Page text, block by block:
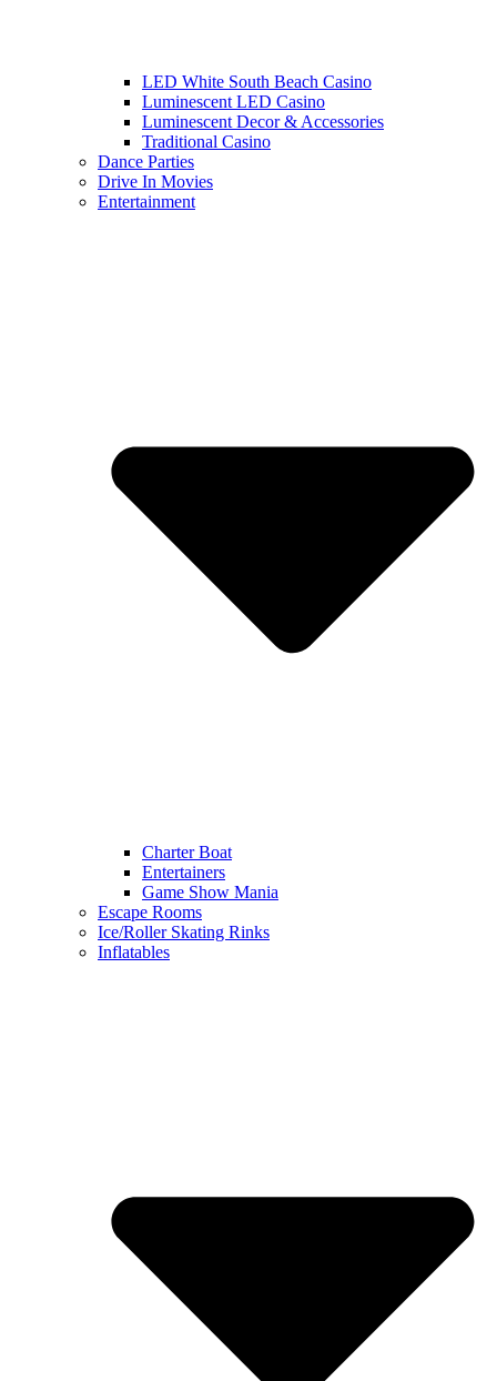
LED White South Beach Casino
Luminescent LED Casino
Luminescent Decor & Accessories
Traditional Casino
Dance Parties
Drive In Movies
Entertainment
Charter Boat
Entertainers
Game Show Mania
Escape Rooms
Ice/Roller Skating Rinks
Inflatables